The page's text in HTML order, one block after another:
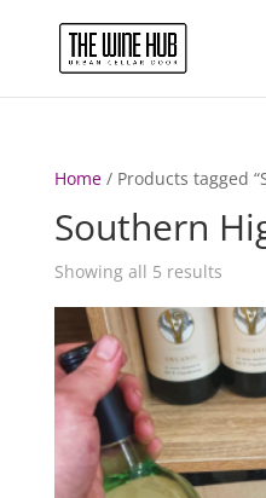
Home/ Products tagged
Southern
Showing all 5 results